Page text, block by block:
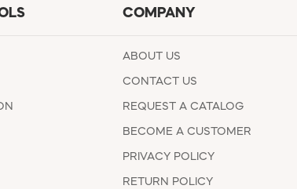
COMPANY
ABOUT US
CONTACT US
REQUEST A CATALOG
BECOME A CUSTOMER
PRIVACY POLICY
RETURN POLICY